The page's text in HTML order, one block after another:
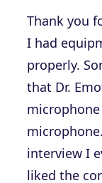
Thank you
I had
properly.
that Dr.
interview I
liked the